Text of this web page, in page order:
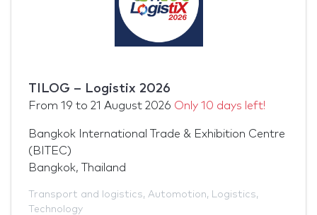
TILOG – Logistix 2026
From 19 to 21 August 2026 Only 10 days left!
Bangkok International Trade & Exhibition Centre
(BITEC)
Bangkok, Thailand
Transport and logistics, Automotion, Logistics,
Technology